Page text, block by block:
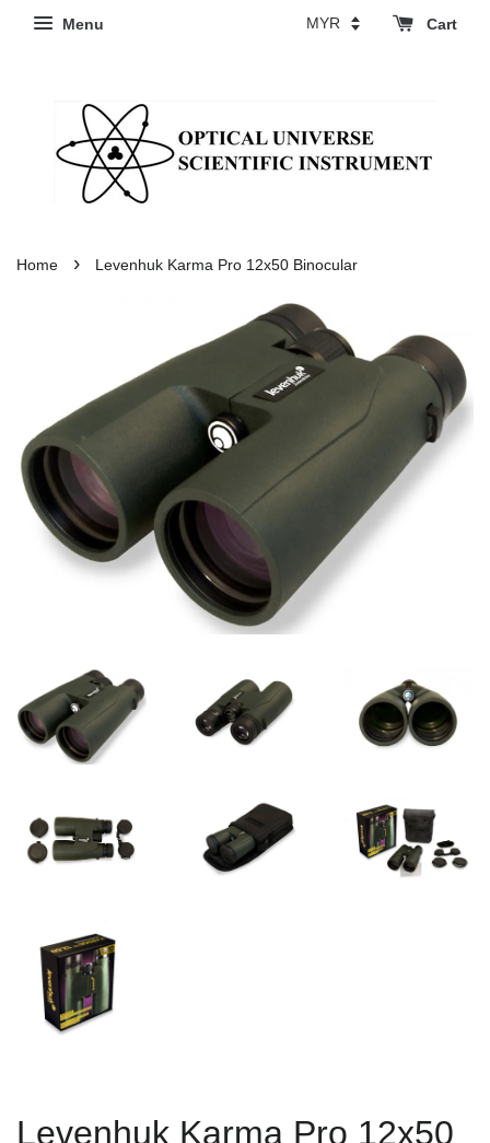
Menu Cart
Home › Levenhuk Karma Pro 12x50 Binocular
Levenhuk Karma Pro 12x50